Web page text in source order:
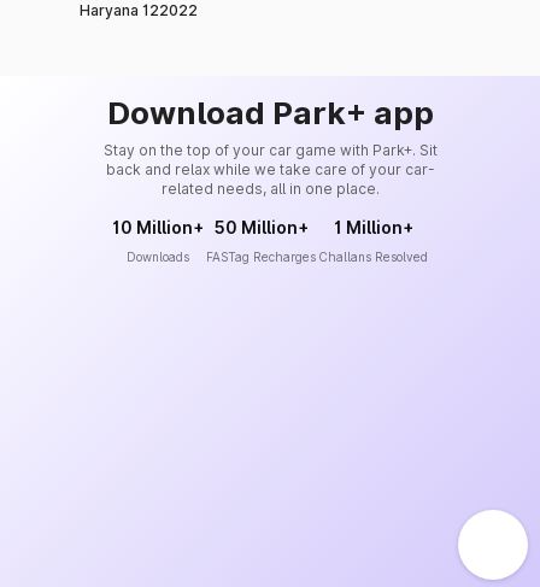
Haryana 122022
Download Park+ app
Stay on the top of your car game with Park+. Sit
back and relax while we take care of your car-
related needs, all in one place.
10 Million+
Downloads
50 Million+
FASTag Recharges
1 Million+
Challans Resolved